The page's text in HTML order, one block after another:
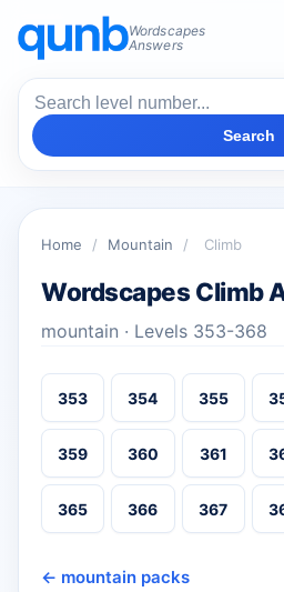
Wordscapes
Answers
Search
Home / Mountain / Climb
Wordscapes Climb
mountain · Levels 353-368
353 354 355
359 360 361
365 366 367
← mountain packs